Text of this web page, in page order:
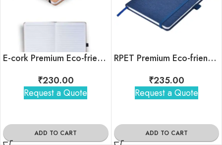
E-cork Premium Eco-friendly Notebook
₹230.00
Request a Quote
ADD TO CART
RPET Premium Eco-friendly Notebook
₹235.00
Request a Quote
ADD TO CART